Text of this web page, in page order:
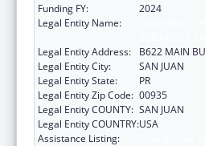
Funding FY:
2024
Legal Entity Name:
Legal Entity Address:
B622 MAIN
Legal Entity City:
SAN JUAN
Legal Entity State:
PR
Legal Entity Zip Code: 00935
Legal Entity COUNTY: SAN JUAN
Legal Entity COUNTRY:USA
Assistance Listing: